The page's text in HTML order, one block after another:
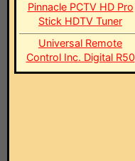
Pinnacle PCTV HD Pro
Stick HDTV Tuner
Universal Remote
Control Inc. Digital R50